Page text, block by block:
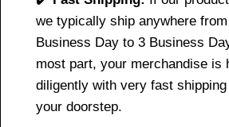
we typically ship anywhere
Business Day to 3 Business
most part, your merchandise is
diligently with very fast
your doorstep.